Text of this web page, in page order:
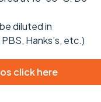
diluted in
Hanks’s, etc.)
click here